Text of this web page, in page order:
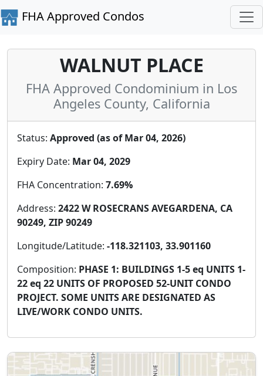
FHA Approved Condos
WALNUT PLACE
FHA Approved Condominium in Los
Angeles County, California
Status: Approved (as of Mar 04, 2026)
Expiry Date: Mar 04, 2029
FHA Concentration: 7.69%
Address: 2422 W ROSECRANS AVEGARDENA, CA
90249, ZIP 90249
Longitude/Latitude: -118.321103, 33.901160
Composition: PHASE 1: BUILDINGS 1-5 eq UNITS 1-
22 eq 22 UNITS OF PROPOSED 52-UNIT CONDO
PROJECT. SOME UNITS ARE DESIGNATED AS
LIVE/WORK CONDO UNITS.